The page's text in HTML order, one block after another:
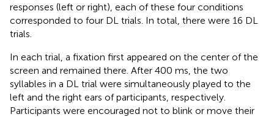
responses (left or right), each of these four conditions
corresponded to four DL trials. In total, there were 16 DL
trials.
In each trial, a fixation first appeared on the center of the
screen and remained there. After 400 ms, the two
syllables in a DL trial were simultaneously played to the
left and the right ears of participants, respectively.
Participants were encouraged not to blink or move their